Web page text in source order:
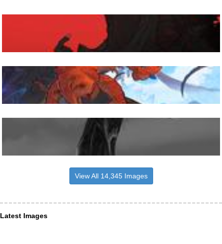
View All 14,345 Images
Latest Images